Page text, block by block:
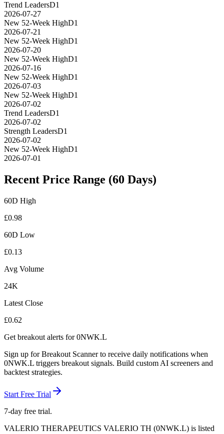
Trend LeadersD1
2026-07-27
New 52-Week HighD1
2026-07-21
New 52-Week HighD1
2026-07-20
New 52-Week HighD1
2026-07-16
New 52-Week HighD1
2026-07-03
New 52-Week HighD1
2026-07-02
Trend LeadersD1
2026-07-02
Strength LeadersD1
2026-07-02
New 52-Week HighD1
2026-07-01
Recent Price Range (60 Days)
60D High
£0.98
60D Low
£0.13
Avg Volume
24K
Latest Close
£0.62
Get breakout alerts for0NWK.L
Sign up for Breakout Scanner to receive daily notifications when
0NWK.L triggers breakout signals. Build custom AI screeners and
backtest strategies.
Start Free Trial
7-day free trial.
VALERIO THERAPEUTICS VALERIO TH (0NWK.L) is listed